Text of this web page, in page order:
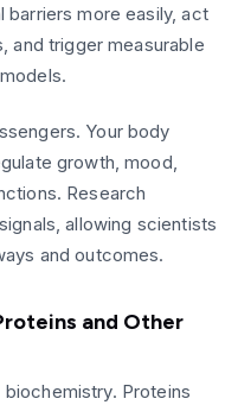
more easily, act
and trigger measurable
Your body
growth, mood,
Research
allowing scientists
and outcomes.
and Other
Proteins